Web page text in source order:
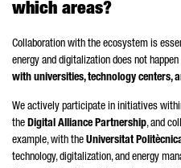
which areas?
Collaboration with the ecosystem is
energy and digitalization does not
with universities, technology centers,
We actively participate in initiatives
the Digital Alliance Partnership, and
example, with the Universitat
technology, digitalization, and energy